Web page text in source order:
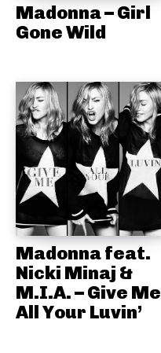
Madonna – Girl
Gone Wild
Madonna feat.
Nicki Minaj &
M.I.A. – Give Me
All Your Luvin’